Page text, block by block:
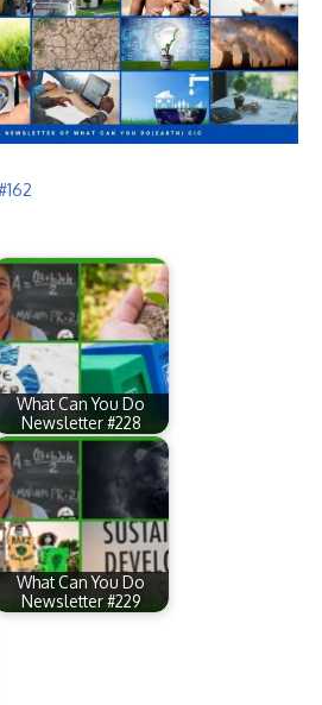
What Can You Do
Newsletter #228
What Can You Do
Newsletter #229